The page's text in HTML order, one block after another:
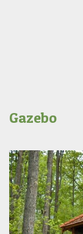
Gazebo